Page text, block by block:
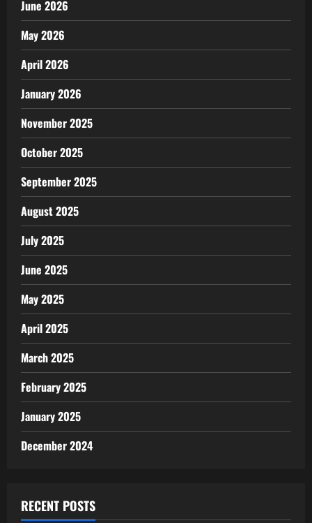
June 2026
May 2026
April 2026
January 2026
November 2025
October 2025
September 2025
August 2025
July 2025
June 2025
May 2025
April 2025
March 2025
February 2025
January 2025
December 2024
RECENT POSTS